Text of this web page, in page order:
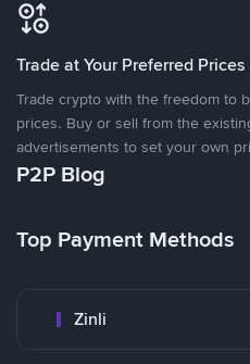
Trade at Your Preferred Prices
Trade crypto with the freedom to
prices. Buy or sell from the
advertisements to set your own
P2P Blog
Top Payment Methods
Zinli